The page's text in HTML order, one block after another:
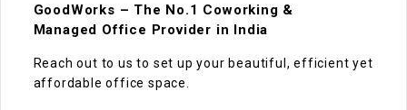
GoodWorks – The No.1 Coworking &
Managed Office Provider in India
Reach out to us to set up your beautiful, efficient yet
affordable office space.